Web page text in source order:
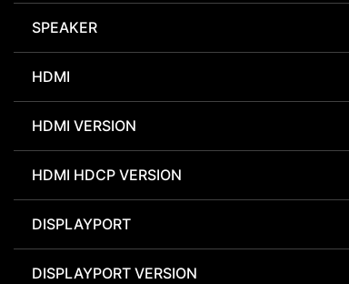
SPEAKER
HDMI
HDMI VERSION
HDMI HDCP VERSION
DISPLAYPORT
DISPLAYPORT VERSION